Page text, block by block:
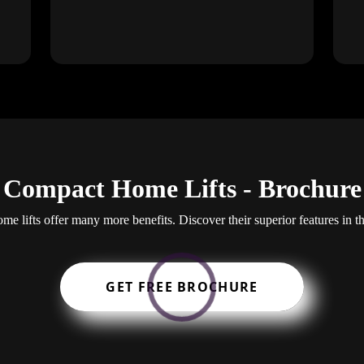
Compact Home Lifts - Brochure
lifts offer many more benefits. Discover their superior features in
GET FREE BROCHURE